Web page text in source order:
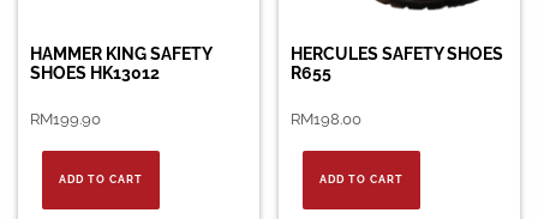
HAMMER KING SAFETY
SHOES HK13012
RM199.90
ADD TO CART
HERCULES SAFETY SHOES
R655
RM198.00
ADD TO CART